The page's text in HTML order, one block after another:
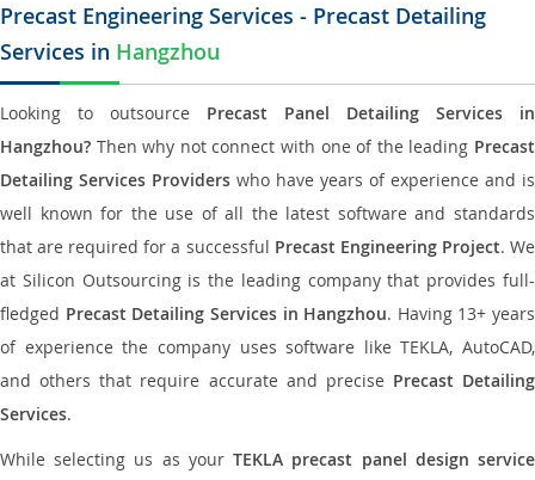
Precast Engineering Services - Precast Detailing
Services in Hangzhou
Looking to outsource Precast Panel Detailing Services in
Hangzhou? Then why not connect with one of the leading Precast
Detailing Services Providers who have years of experience and is
well known for the use of all the latest software and standards
that are required for a successful Precast Engineering Project. We
at Silicon Outsourcing is the leading company that provides full-
fledged Precast Detailing Services in Hangzhou. Having 13+ years
of experience the company uses software like TEKLA, AutoCAD,
and others that require accurate and precise Precast Detailing
Services.
While selecting us as yourTEKLA precast panel design service